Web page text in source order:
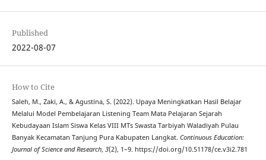
Published
2022-08-07
How to Cite
Saleh, M., Zaki, A., & Agustina, S. (2022). Upaya Meningkatkan Hasil Belajar
Melalui Model Pembelajaran Listening Team Mata Pelajaran Sejarah
Kebudayaan Islam Siswa Kelas VIII MTs Swasta Tarbiyah Waladiyah Pulau
Banyak Kecamatan Tanjung Pura Kabupaten Langkat. Continuous Education:
Journal of Science and Research, 3(2), 1–9. https://doi.org/10.51178/ce.v3i2.781